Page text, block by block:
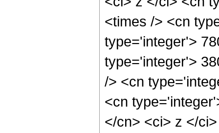
<times /> <cn
type='integer'>
type='integer'>
/> <cn
<cn
</cn> <ci> z </